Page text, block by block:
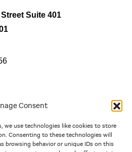
Consent
we use technologies like cookies to store
Consenting to these technologies will
browsing behavior or unique IDs on this
Suite 401